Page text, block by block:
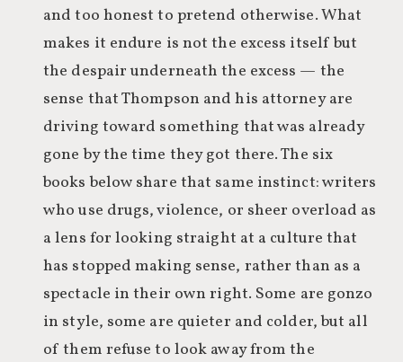
and too honest to pretend otherwise. What
makes it endure is not the excess itself but
the despair underneath the excess — the
sense that Thompson and his attorney are
driving toward something that was already
gone by the time they got there. The six
books below share that same instinct: writers
who use drugs, violence, or sheer overload as
a lens for looking straight at a culture that
has stopped making sense, rather than as a
spectacle in their own right. Some are gonzo
in style, some are quieter and colder, but all
of them refuse to look away from the